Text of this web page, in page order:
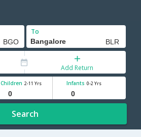
To
Add Return
Children 2-11 Yrs Infants 0-2 Yrs
Search